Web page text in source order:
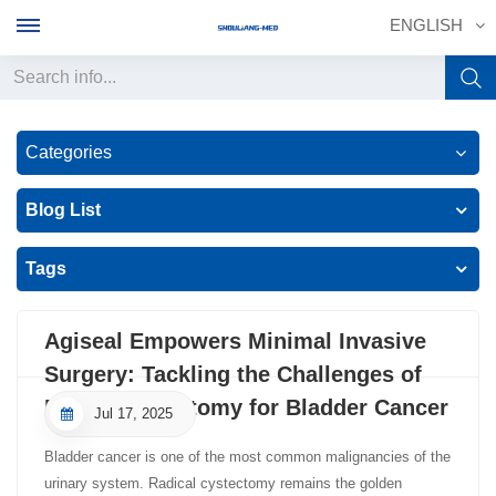
ENGLISH
English
français
Deutsch
italiano
español
中文
Categories
Blog List
Tags
Agiseal Empowers Minimal Invasive
Surgery: Tackling the Challenges of
Radial Cystectomy for Bladder Cancer
Jul 17, 2025
Bladder cancer is one of the most common malignancies of the
urinary system. Radical cystectomy remains the golden